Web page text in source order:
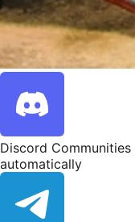
Discord Communities
automatically